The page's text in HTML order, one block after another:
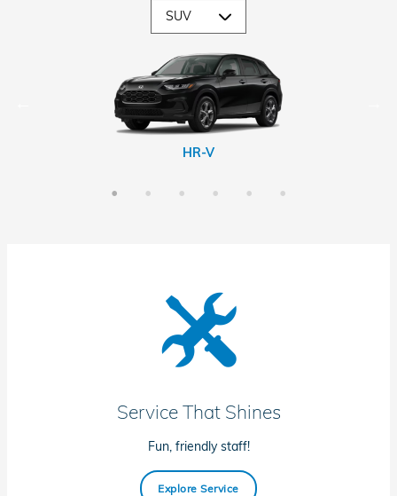
HR-V
CR-V
CR-V Hybrid
Passport
Pilot
Prologue
Service That Shines
Fun, friendly staff!
Explore Service